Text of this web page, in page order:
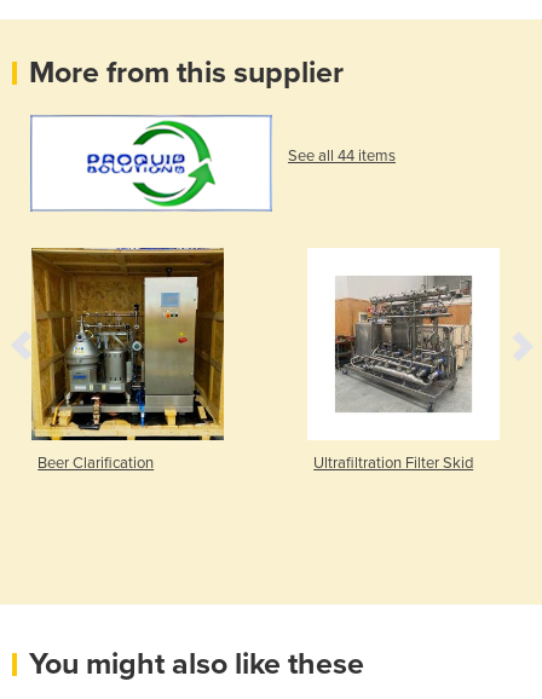
More from this supplier
See all 44 items
Beer Clarification Ultrafiltration Filter Skid
You might also like these